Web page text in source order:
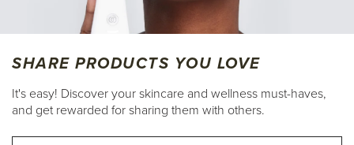
SHARE PRODUCTS YOU LOVE
It's easy! Discover your skincare and wellness must-haves,
and get rewarded for sharing them with others.